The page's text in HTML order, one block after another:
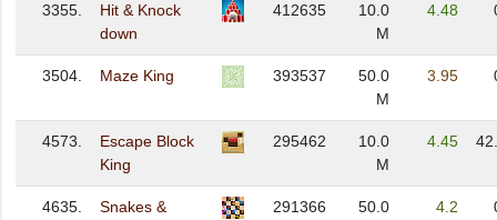
3355.
Hit & Knock
down
412635
10.0
M
4.48
3504. Maze King 393537
50.0
M
3.95
4573.
Escape Block
King
295462
10.0
M
4.45
4635.
Snakes &
291366
50.0
4.2